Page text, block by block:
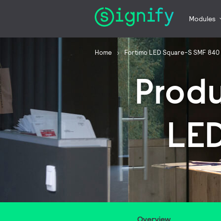
Modules
Home Fortimo LED Square-S SMF 840